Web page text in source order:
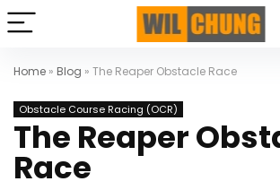
Home » Blog » The Reaper Obstacle Race
Obstacle Course Racing (OCR)
The Reaper
Race